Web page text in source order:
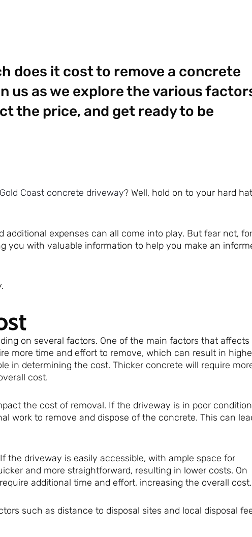
does it cost to remove a concrete
us as we explore the various
the price, and get ready to be
Coast concrete driveway? Well, hold on to your hard hat
expenses can all come into play. But fear not, for
you with valuable information to help you make an
on several factors. One of the main factors that affects
more time and effort to remove, which can result in
in determining the cost. Thicker concrete will require
cost.
the cost of removal. If the driveway is in poor
work to remove and dispose of the concrete. This can
driveway is easily accessible, with ample space for
and more straightforward, resulting in lower costs. On
additional time and effort, increasing the overall cost.
such as distance to disposal sites and local disposal